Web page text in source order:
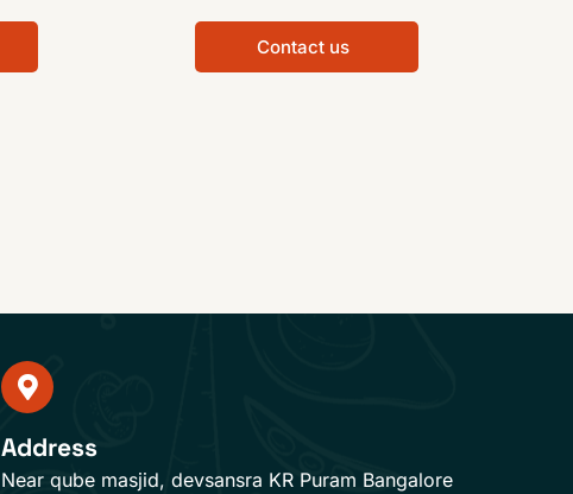
Contact us
Address
Near qube masjid, devsansra KR Puram Bangalore